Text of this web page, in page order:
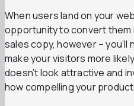
When users land on your
opportunity to convert them
sales copy, however –
make your visitors more
doesn’t look attractive and
how compelling your